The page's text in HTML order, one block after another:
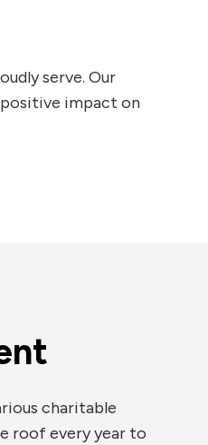
serve. Our
impact on
charitable
roof every year to